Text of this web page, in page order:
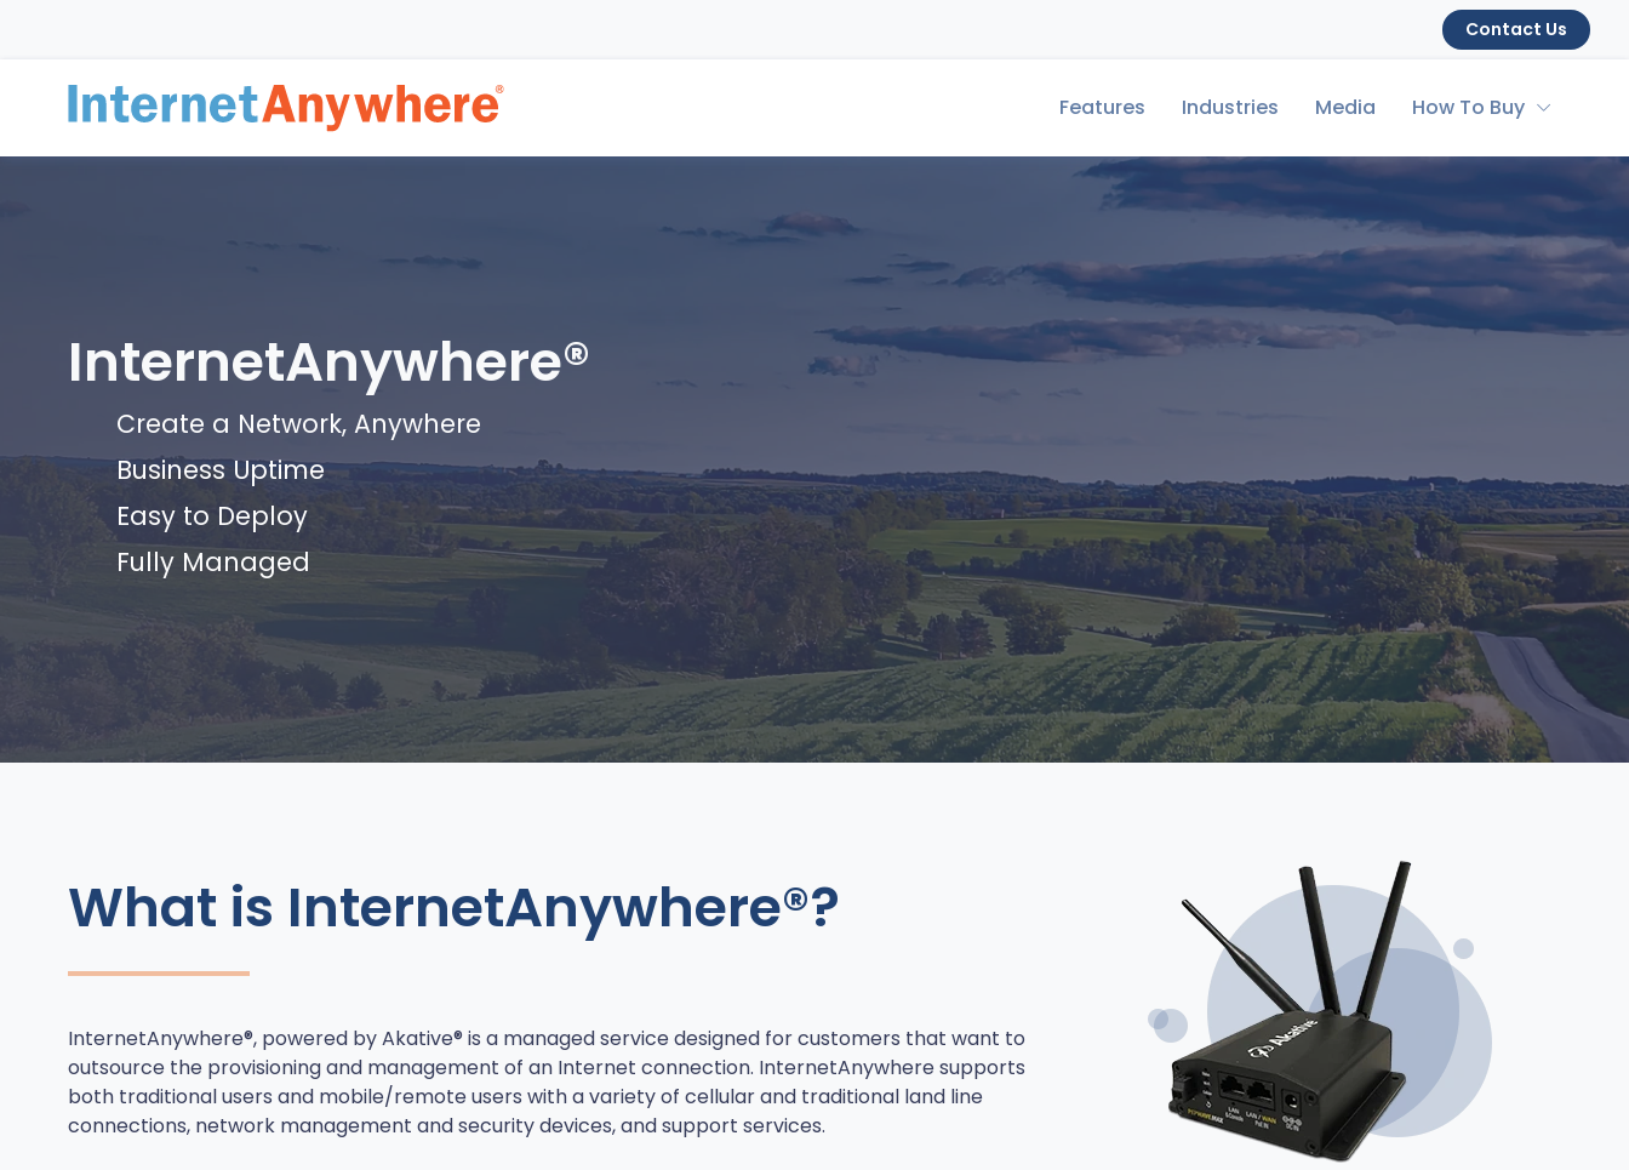
Contact Us
Features Industries Media How To Buy
InternetAnywhere®
Create a Network, Anywhere
Business Uptime
Easy to Deploy
Fully Managed
What is InternetAnywhere®?
InternetAnywhere®, powered by Akative® is a managed service designed for customers that want to
outsource the provisioning and management of an Internet connection. InternetAnywhere supports
both traditional users and mobile/remote users with a variety of cellular and traditional land line
connections, network management and security devices, and support services.